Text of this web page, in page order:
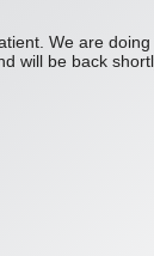
We are
will be back